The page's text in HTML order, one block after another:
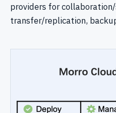
providers for
transfer/replication,